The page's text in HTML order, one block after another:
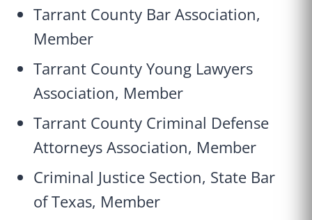
Tarrant County Bar Association,
Member
Tarrant County Young Lawyers
Association, Member
Tarrant County Criminal Defense
Attorneys Association, Member
Criminal Justice Section, State Bar
of Texas, Member